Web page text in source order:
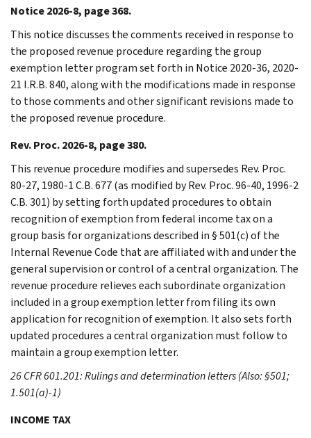
Notice 2026-8, page 368.
This notice discusses the comments received in response to
the proposed revenue procedure regarding the group
exemption letter program set forth in Notice 2020-36, 2020-
21 I.R.B. 840, along with the modifications made in response
to those comments and other significant revisions made to
the proposed revenue procedure.
Rev. Proc. 2026-8, page 380.
This revenue procedure modifies and supersedes Rev. Proc.
80-27, 1980-1 C.B. 677 (as modified by Rev. Proc. 96-40, 1996-2
C.B. 301) by setting forth updated procedures to obtain
recognition of exemption from federal income tax on a
group basis for organizations described in § 501(c) of the
Internal Revenue Code that are affiliated with and under the
general supervision or control of a central organization. The
revenue procedure relieves each subordinate organization
included in a group exemption letter from filing its own
application for recognition of exemption. It also sets forth
updated procedures a central organization must follow to
maintain a group exemption letter.
26 CFR 601.201: Rulings and determination letters (Also: §501;
1.501(a)-1)
INCOME TAX